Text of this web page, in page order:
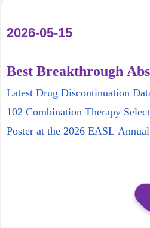
2026-05-15
Best Breakthrough
Thera to Present
EASL Annual Meeting
Latest Drug Discontinuation
102 Combination Therapy
Poster at the 2026 EASL